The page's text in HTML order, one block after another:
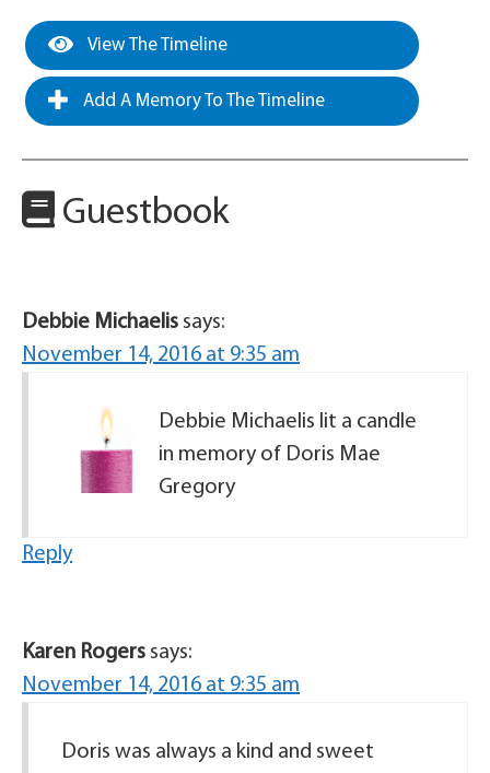
View The Timeline
Add A Memory To The Timeline
Guestbook
Debbie Michaelis says:
November 14, 2016 at 9:35 am
Debbie Michaelis lit a candle
in memory of Doris Mae
Gregory
Reply
Karen Rogers says:
November 14, 2016 at 9:35 am
Doris was always a kind and sweet